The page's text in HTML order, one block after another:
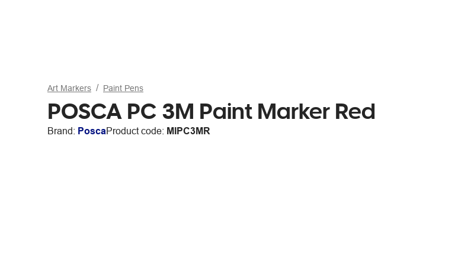
Art Markers Paint Pens
POSCA PC 3M Paint Marker Red
Brand: PoscaProduct code: MIPC3MR